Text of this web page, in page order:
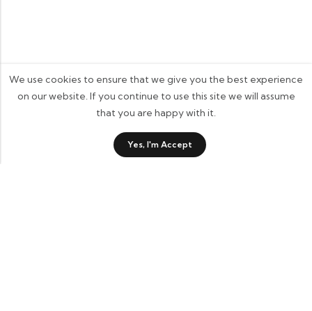
ADD TO BASKET
We use cookies to ensure that we give you the best experience
on our website. If you continue to use this site we will assume
that you are happy with it.
Yes, I'm Accept